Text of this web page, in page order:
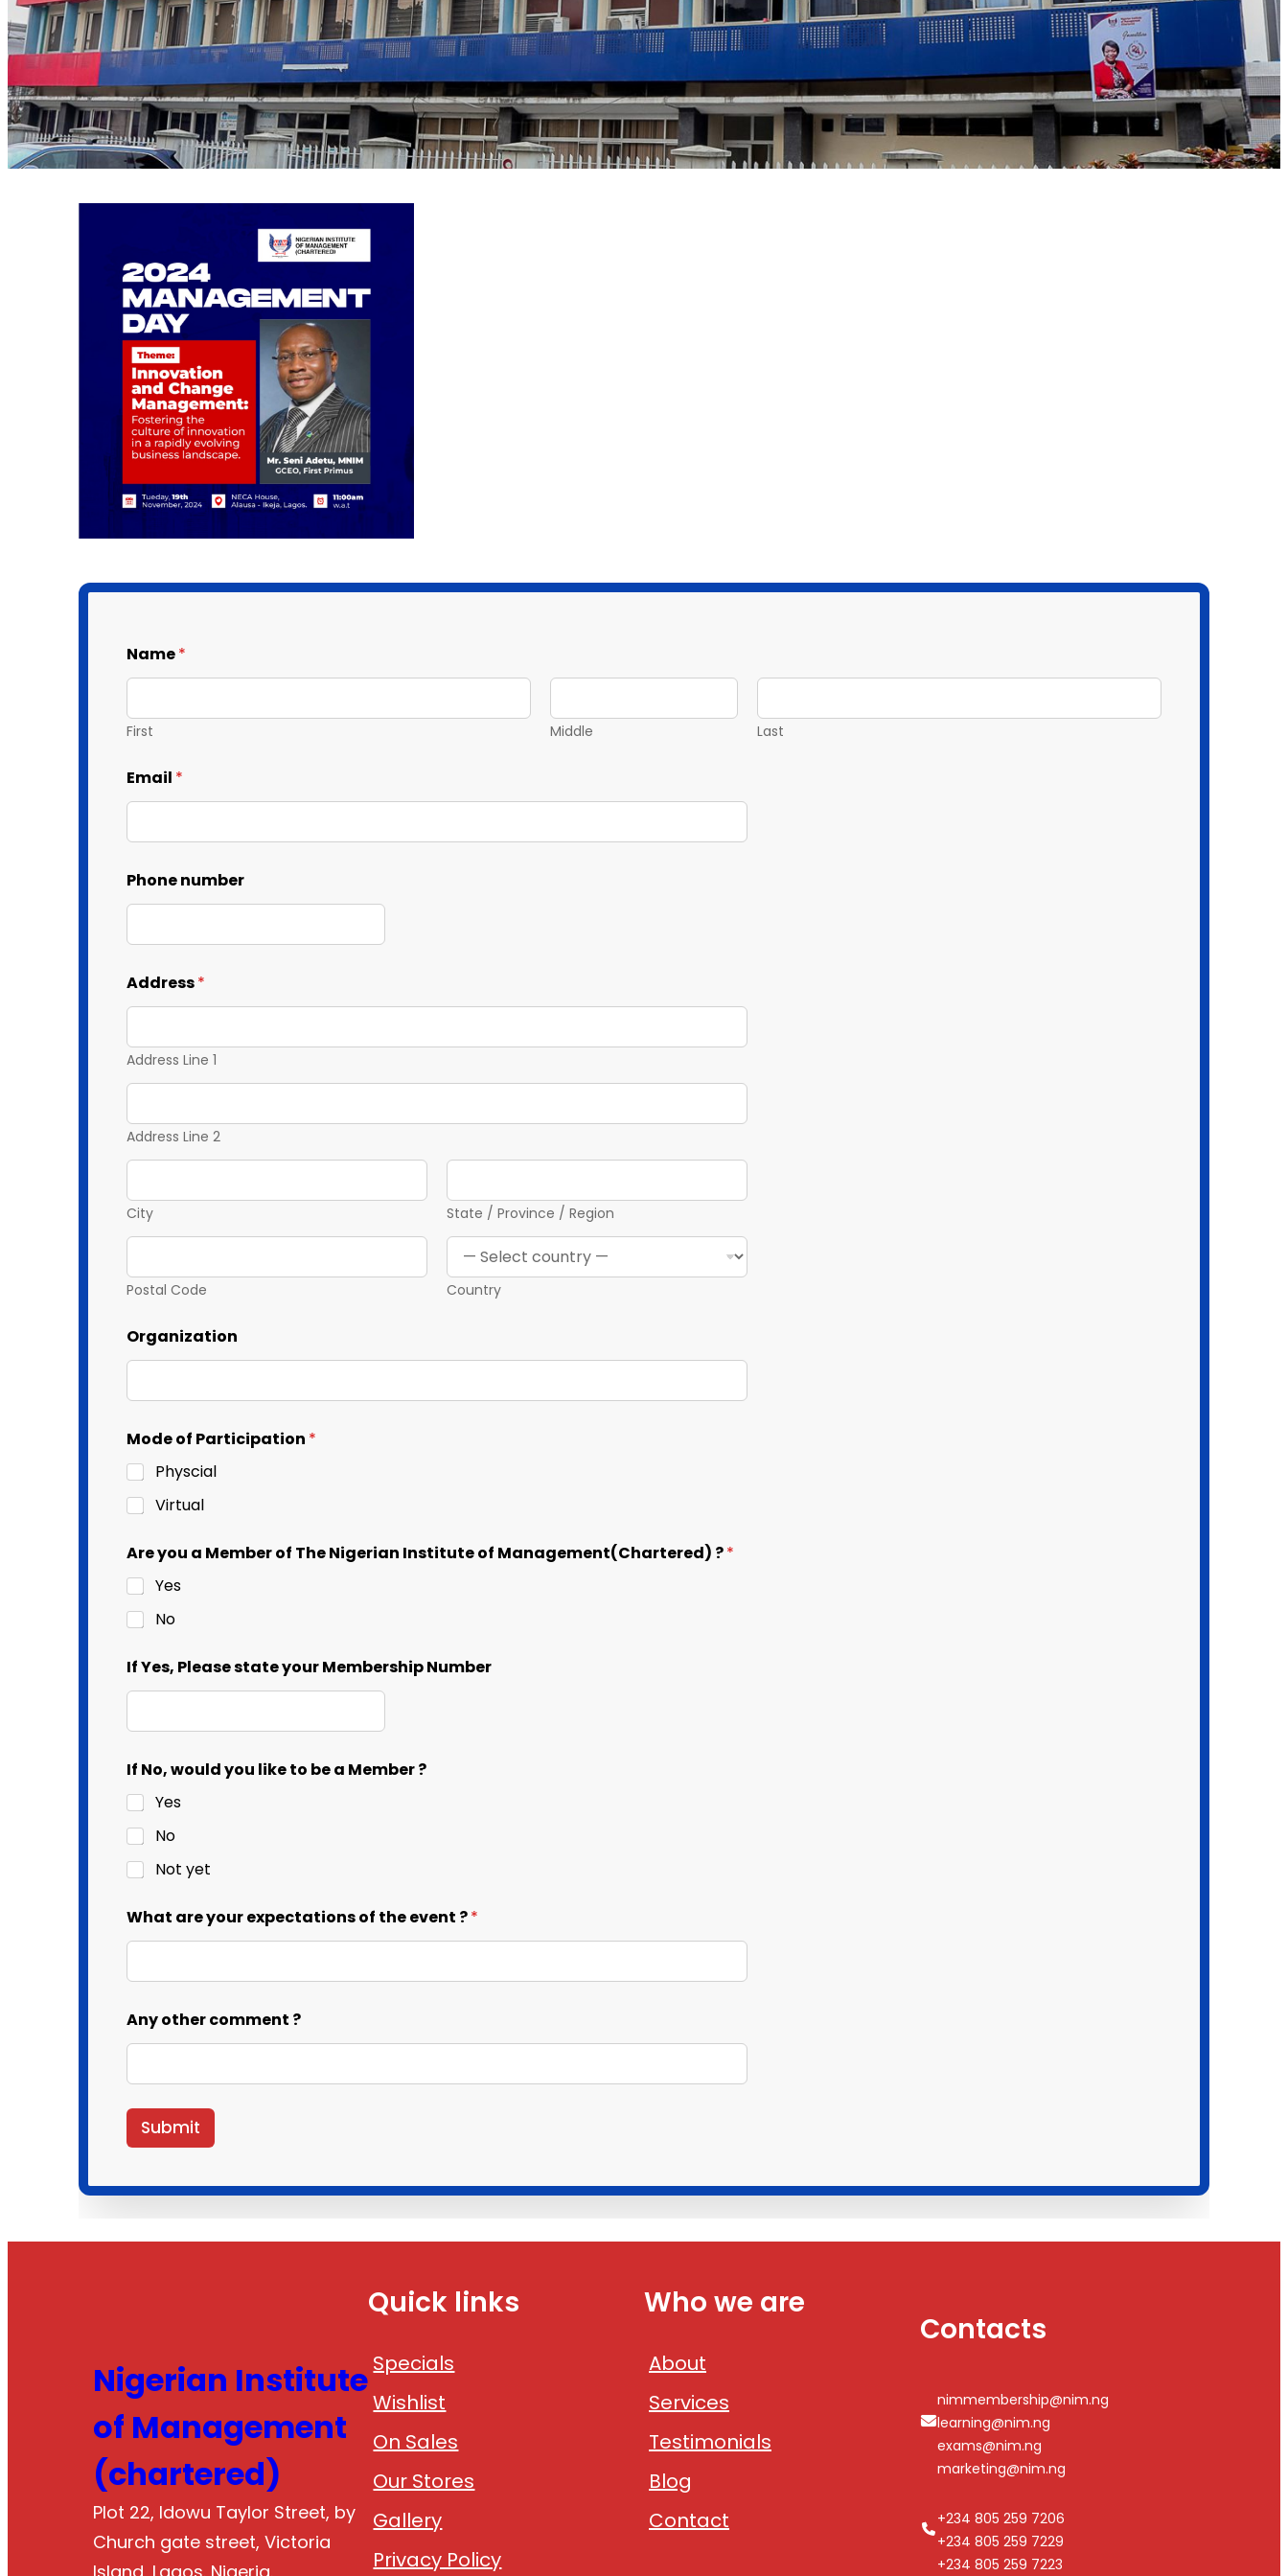
Name*
First Middle Last
Email *
Phone number
Address*
Address Line 1
Address Line 2
City State / Province / Region
Postal Code Country
Organization
Mode of Participation *
Physcial
Virtual
Are you a Member of The Nigerian Institute of Management(Chartered) ?*
Yes
No
If Yes, Please state your Membership Number
h
e
o
f
a
If No, would you like to be a Member ?
Yes
No
Not yet
What are your expectations of the event ?*
Any other comment ?
Submit
Nigerian Institute
of Management
(chartered)
Plot 22, Idowu Taylor Street, by
Church gate street, Victoria
Quick links
Specials
Wishlist
On Sales
Our Stores
Gallery
Privacy Policy
Who we are
About
Services
Testimonials
Blog
Contact
Contacts
nimmembership@nim.ng
learning@nim.ng
exams@nim.ng
marketing@nim.ng
+234 805 259 7206
+234 805 259 7229
+234 805 259 7223